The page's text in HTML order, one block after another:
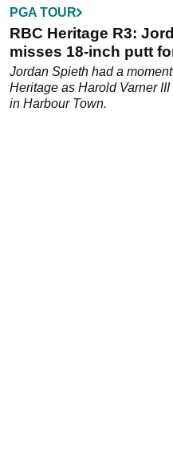
PGA TOUR
RBC Heritage R3:
misses 18-inch putt
leads
Jordan Spieth had a
Heritage as Harold Varner
in Harbour Town.